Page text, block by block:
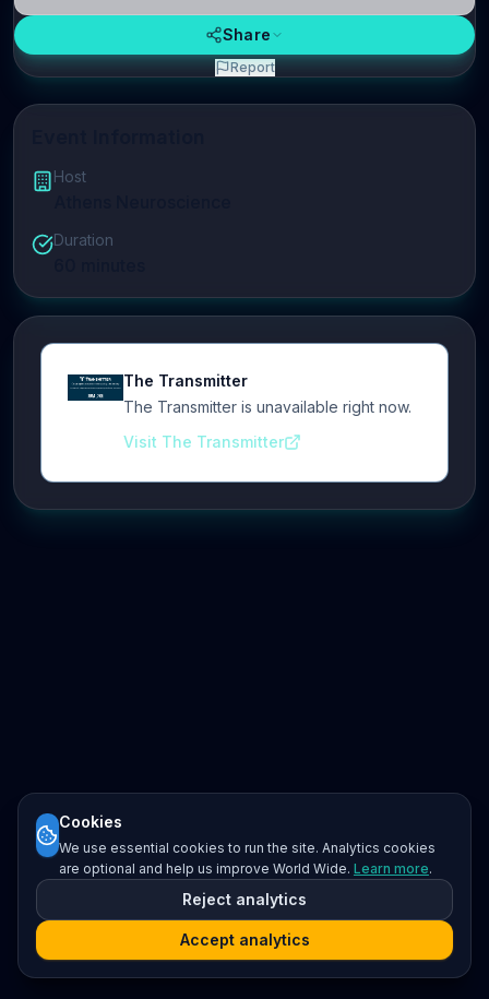
Host
Duration
The Transmitter
The Transmitter is unavailable right now.
Visit The Transmitter
Share
Report
Cookies
We use essential cookies to run the site. Analytics cookies
are optional and help us improve World Wide. Learn more.
Reject analytics
Accept analytics